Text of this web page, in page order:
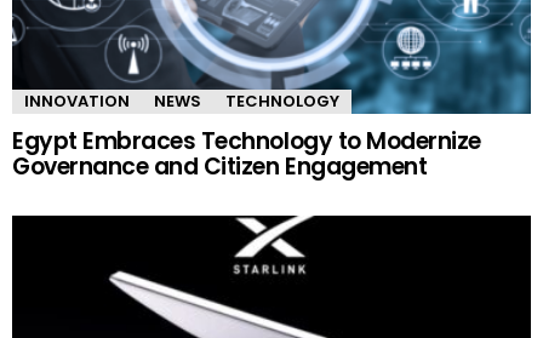
INNOVATION NEWS TECHNOLOGY
Egypt Embraces Technology to Modernize
Governance and Citizen Engagement